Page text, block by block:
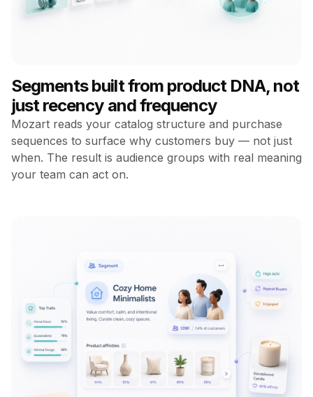
Segments built from product DNA, not
just recency and frequency
Mozart reads your catalog structure and purchase
sequences to surface why customers buy — not just
when. The result is audience groups with real meaning
your team can act on.